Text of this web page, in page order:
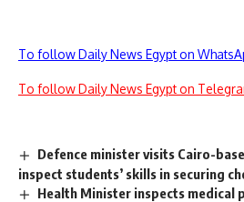
To follow Daily News Egypt on
To follow Daily News Egypt on
Defence minister visits Cairo-
inspect students’ skills in securing
Health Minister inspects medical